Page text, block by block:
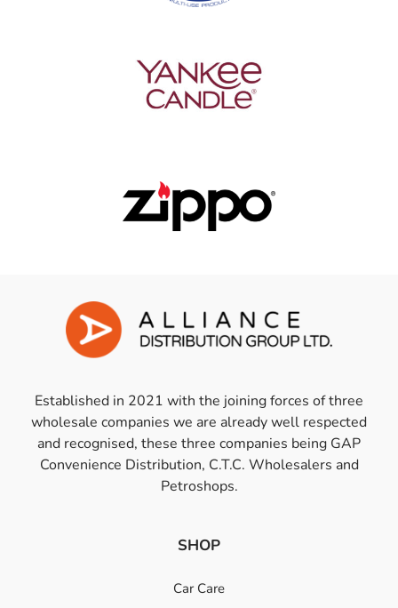
Established in 2021 with the joining forces of three
wholesale companies we are already well respected
and recognised, these three companies being GAP
Convenience Distribution, C.T.C. Wholesalers and
Petroshops.
SHOP
Car Care